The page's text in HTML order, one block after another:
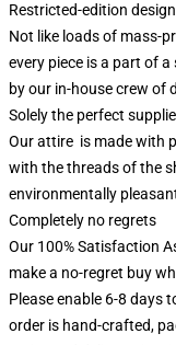
Restricted-edition
Not like loads of mass-
every piece is a part of
by our in-house crew of
Solely the perfect
Our attire is made with
with the threads of the
environmentally
Completely no regrets
Our 100% Satisfaction
make a no-regret buy
Please enable 6-8 days
order is hand-crafted,